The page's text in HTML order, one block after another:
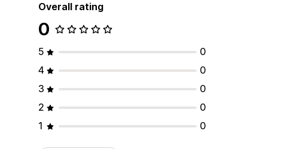
Overall rating
0
5
0
4
0
3
0
2
0
1
0